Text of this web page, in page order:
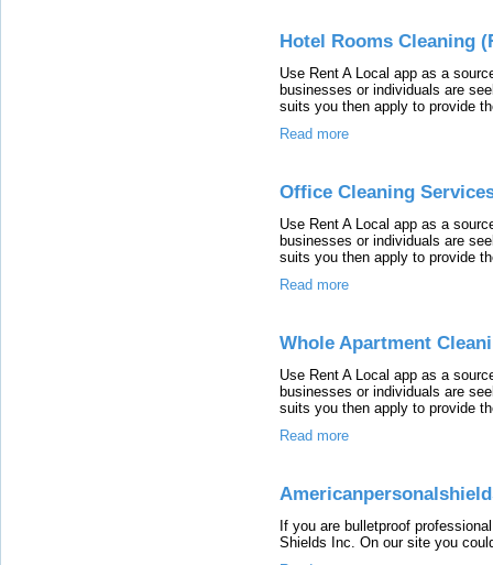
Hotel Rooms Cleaning
Use Rent A Local app as a
businesses or individuals are
suits you then apply to provide
Read more
Office Cleaning
Use Rent A Local app as a
businesses or individuals are
suits you then apply to provide
Read more
Whole Apartment
Use Rent A Local app as a
businesses or individuals are
suits you then apply to provide
Read more
If you are bulletproof
Shields Inc. On our site you